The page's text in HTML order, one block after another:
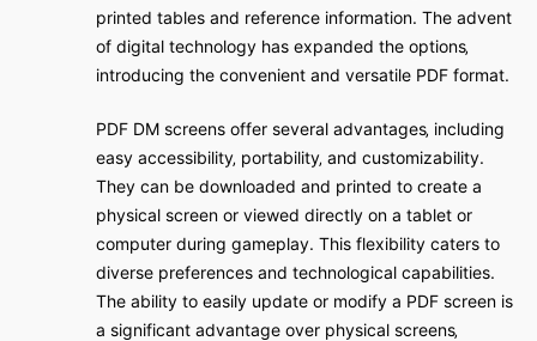
printed tables and reference information. The advent
of digital technology has expanded the options‚
introducing the convenient and versatile PDF format.
PDF DM screens offer several advantages‚ including
easy accessibility‚ portability‚ and customizability.
They can be downloaded and printed to create a
physical screen or viewed directly on a tablet or
computer during gameplay. This flexibility caters to
diverse preferences and technological capabilities.
The ability to easily update or modify a PDF screen is
a significant advantage over physical screens‚